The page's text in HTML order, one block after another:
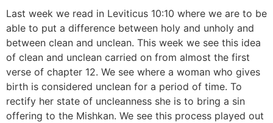
Last week we read in Leviticus 10:10 where we are to be
able to put a difference between holy and unholy and
between clean and unclean. This week we see this idea
of clean and unclean carried on from almost the first
verse of chapter 12. We see where a woman who gives
birth is considered unclean for a period of time. To
rectify her state of uncleanness she is to bring a sin
offering to the Mishkan. We see this process played out